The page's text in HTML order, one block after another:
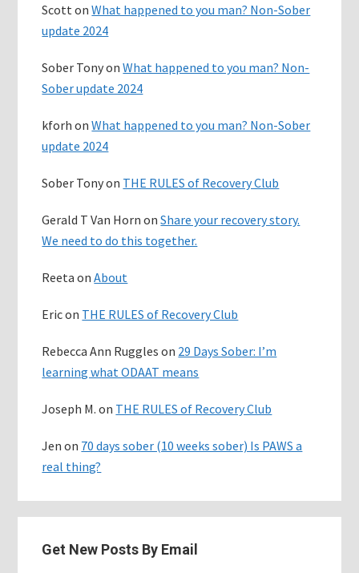
Scott onWhat happened to you man? Non-Sober
update 2024
Sober TonyonWhat happened to you man? Non-
Sober update 2024
kforh onWhat happened to you man? Non-Sober
update 2024
Sober Tonyon THE RULES of Recovery Club
Gerald T Van Horn onShare your recovery story.
We need to do this together.
Reeta onAbout
Ericon THE RULES of Recovery Club
Rebecca Ann Ruggles on 29 Days Sober: I’m
learning what ODAAT means
Joseph M. on THE RULES of Recovery Club
Jen on 70 days sober (10 weeks sober) Is PAWS a
real thing?
Get New Posts By Email